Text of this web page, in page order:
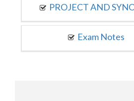
PROJECT AND
Exam Notes